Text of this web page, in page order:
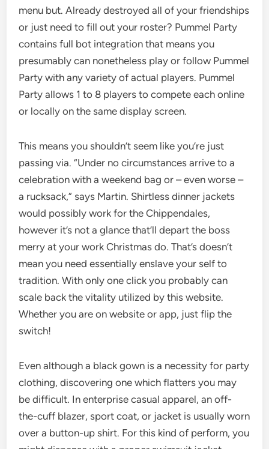
menu but. Already destroyed all of your friendships
or just need to fill out your roster? Pummel Party
contains full bot integration that means you
presumably can nonetheless play or follow Pummel
Party with any variety of actual players. Pummel
Party allows 1 to 8 players to compete each online
or locally on the same display screen.
This means you shouldn’t seem like you’re just
passing via. “Under no circumstances arrive to a
celebration with a weekend bag or – even worse –
a rucksack,” says Martin. Shirtless dinner jackets
would possibly work for the Chippendales,
however it’s not a glance that’ll depart the boss
merry at your work Christmas do. That’s doesn’t
mean you need essentially enslave your self to
tradition. With only one click you probably can
scale back the vitality utilized by this website.
Whether you are on website or app, just flip the
switch!
Even although a black gown is a necessity for party
clothing, discovering one which flatters you may
be difficult. In enterprise casual apparel, an off-
the-cuff blazer, sport coat, or jacket is usually worn
over a button-up shirt. For this kind of perform, you